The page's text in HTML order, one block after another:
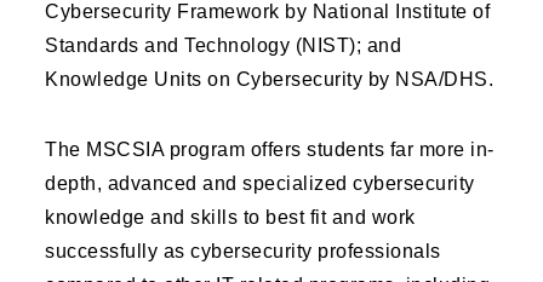
Cybersecurity Framework by National Institute of
Standards and Technology (NIST); and
Knowledge Units on Cybersecurity by NSA/DHS.
The MSCSIA program offers students far more in-
depth, advanced and specialized cybersecurity
knowledge and skills to best fit and work
successfully as cybersecurity professionals